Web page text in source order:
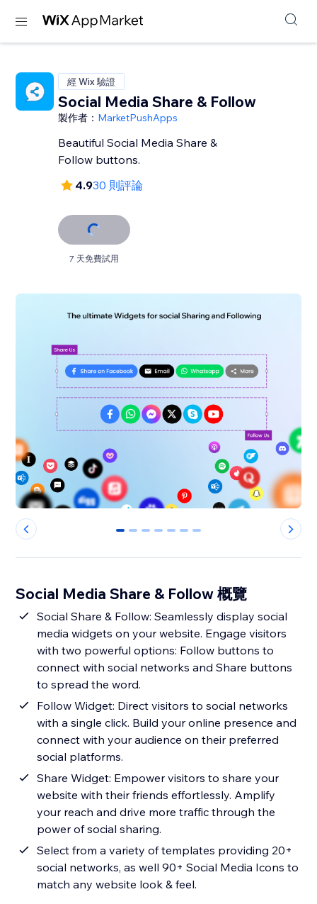
經 Wix 驗證
Social Media Share & Follow
製作者： MarketPushApps
Beautiful Social Media Share &
Follow buttons.
4.930 則評論
7 天免費試用
0 1 2 3 4 5 6
Social Media Share & Follow 概覽
Social Share & Follow: Seamlessly display social
media widgets on your website. Engage visitors
with two powerful options: Follow buttons to
connect with social networks and Share buttons
to spread the word.
Follow Widget: Direct visitors to social networks
with a single click. Build your online presence and
connect with your audience on their preferred
social platforms.
Share Widget: Empower visitors to share your
website with their friends effortlessly. Amplify
your reach and drive more traffic through the
power of social sharing.
Select from a variety of templates providing 20+
social networks, as well 90+ Social Media Icons to
match any website look & feel.